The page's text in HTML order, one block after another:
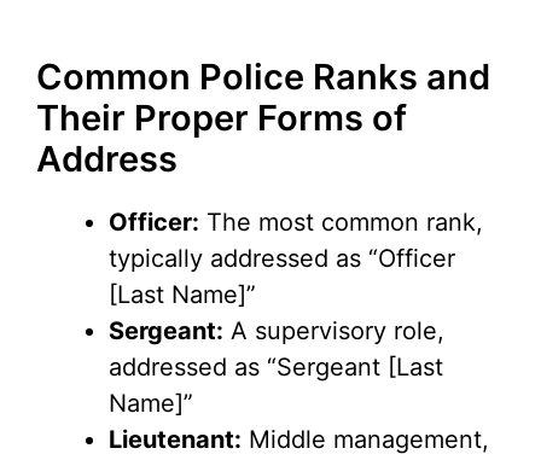
Common Police Ranks and
Their Proper Forms of
Address
Officer: The most common rank,
typically addressed as “Officer
[Last Name]”
Sergeant: A supervisory role,
addressed as “Sergeant [Last
Name]”
Lieutenant: Middle management,